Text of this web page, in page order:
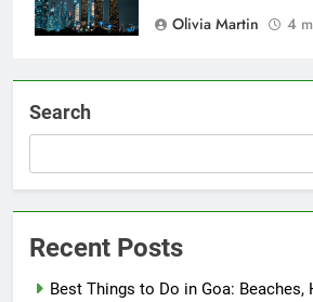
Olivia Martin
4
Search
Recent Posts
Best Things to Do in Goa: Beaches,